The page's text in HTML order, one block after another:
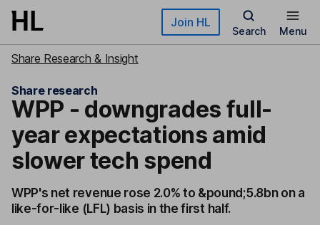
Skip to main content Join HL
Search Menu
Share Research & Insight
Share research
WPP - downgrades full-
year expectations amid
slower tech spend
WPP's net revenue rose 2.0% to &pound;5.8bn on a
like-for-like (LFL) basis in the first half.